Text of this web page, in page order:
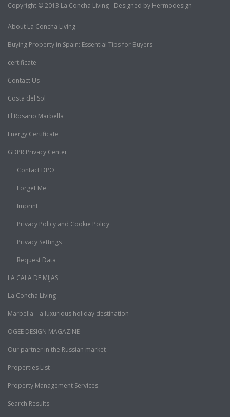
Copyright © 2013 La Concha Living - Designed by Hermodesign
About La Concha Living
Buying Property in Spain: Essential Tips for Buyers
certificate
Contact Us
Costa del Sol
El Rosario Marbella
Energy Certificate
GDPR Privacy Center
Contact DPO
Forget Me
Imprint
Privacy Policy and Cookie Policy
Privacy Settings
Request Data
LA CALA DE MIJAS
La Concha Living
Marbella – a luxurious holiday destination
OGEE DESIGN MAGAZINE
Our partner in the Russian market
Properties List
Property Management Services
Search Results